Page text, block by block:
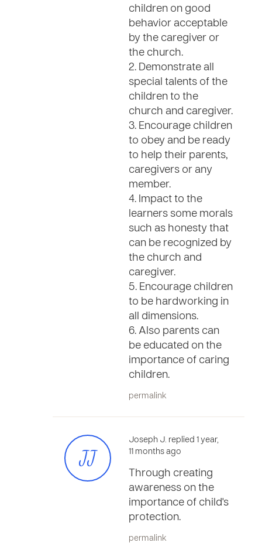
children on good
behavior acceptable
by the caregiver or
the church.
2. Demonstrate all
special talents of the
children to the
church and caregiver.
3. Encourage children
to obey and be ready
to help their parents,
caregivers or any
member.
4. Impact to the
learners some morals
such as honesty that
can be recognized by
the church and
caregiver.
5. Encourage children
to be hardworking in
all dimensions.
6. Also parents can
be educated on the
importance of caring
children.
permalink
JJ
Joseph J. replied 1 year,
11 months ago
Through creating
awareness on the
importance of child's
protection.
permalink